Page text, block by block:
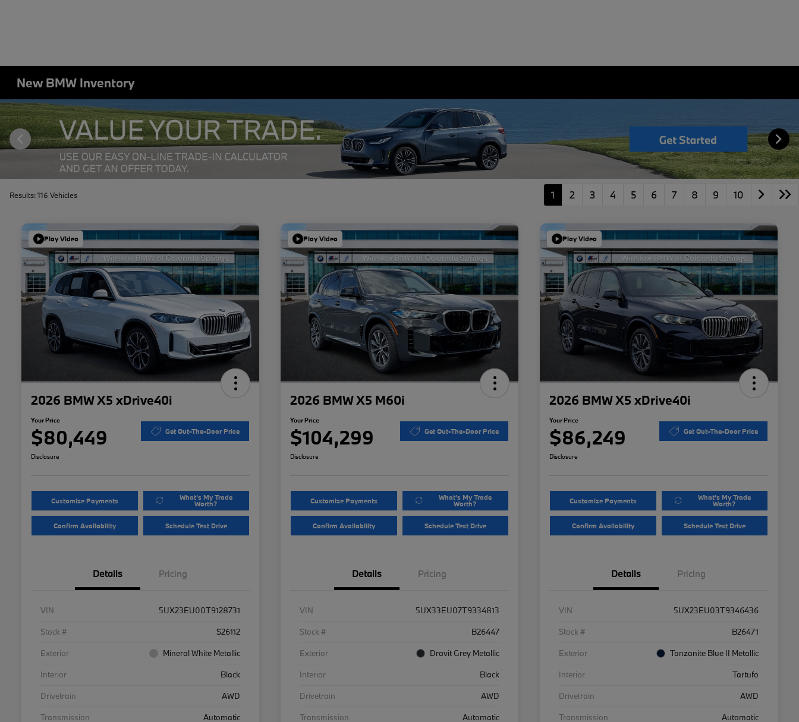
New BMW Inventory
Results: 116 Vehicles 1 2 3 4 5 6 7 8 9 10
Play Video
2026 BMW X5 xDrive40i
Your Price
$80,449 Get Out-The-Door Price
Disclosure
Customize Payments What's My Trade
Worth?
Confirm Availability Schedule Test Drive
Details Pricing
VIN
5UX23EU00T9128731
Stock #
S26112
Exterior
Mineral White Metallic
Interior
Black
Drivetrain
AWD
Transmission
Automatic
Play Video
2026 BMW X5 M60i
Your Price
$104,299 Get Out-The-Door Price
Disclosure
Customize Payments What's My Trade
Worth?
Confirm Availability Schedule Test Drive
Details Pricing
VIN
5UX33EU07T9334813
Stock #
B26447
Exterior
Dravit Grey Metallic
Interior
Black
Drivetrain
AWD
Transmission
Automatic
Play Video
2026 BMW X5 xDrive40i
Your Price
$86,249 Get Out-The-Door Price
Disclosure
Customize Payments What's My Trade
Worth?
Confirm Availability Schedule Test Drive
Details Pricing
VIN
5UX23EU03T9346436
Stock #
B26471
Exterior
Tanzanite Blue II Metallic
Interior
Tartufo
Drivetrain
AWD
Transmission
Automatic